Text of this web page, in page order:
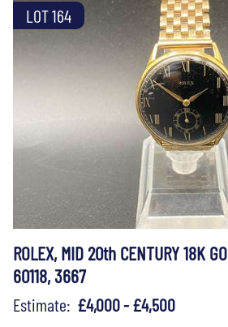
LOT 164
ROLEX, MID 20th CENTURY 18K
60118, 3667
Estimate: £4,000 - £4,500